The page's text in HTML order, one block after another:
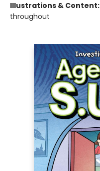
Illustrations & Content:
throughout